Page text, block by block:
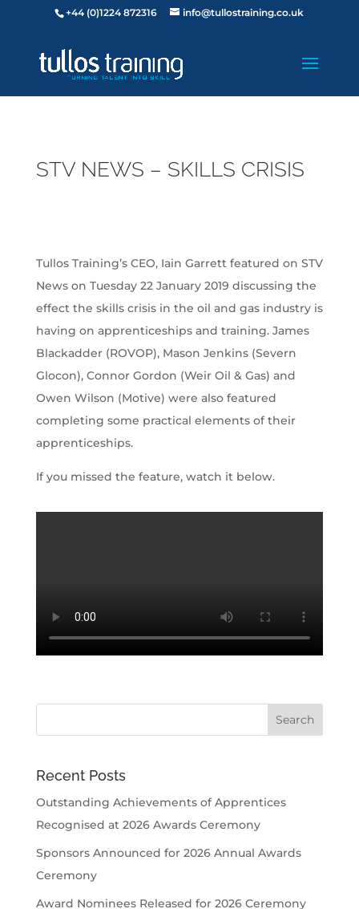
+44 (0)1224 872316 info@tullostraining.co.uk
STV NEWS – SKILLS CRISIS
Tullos Training’s CEO, Iain Garrett featured on STV
News on Tuesday 22 January 2019 discussing the
effect the skills crisis in the oil and gas industry is
having on apprenticeships and training. James
Blackadder (ROVOP), Mason Jenkins (Severn
Glocon), Connor Gordon (Weir Oil & Gas) and
Owen Wilson (Motive) were also featured
completing some practical elements of their
apprenticeships.
If you missed the feature, watch it below.
Recent Posts
Outstanding Achievements of Apprentices
Recognised at 2026 Awards Ceremony
Sponsors Announced for 2026 Annual Awards
Ceremony
Award Nominees Released for 2026 Ceremony